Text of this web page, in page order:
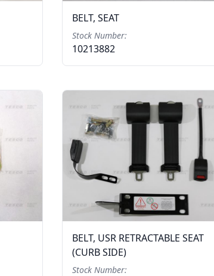
BELT, SEAT
Stock Number:
10213882
BELT, USR RETRACTABLE SEAT
(CURB SIDE)
Stock Number: